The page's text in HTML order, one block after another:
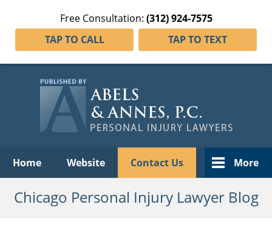
Free Consultation: (312) 924-7575
TAP TO CALL
TAP TO TEXT
Home Website Contact Us More
Chicago Personal Injury Lawyer Blog